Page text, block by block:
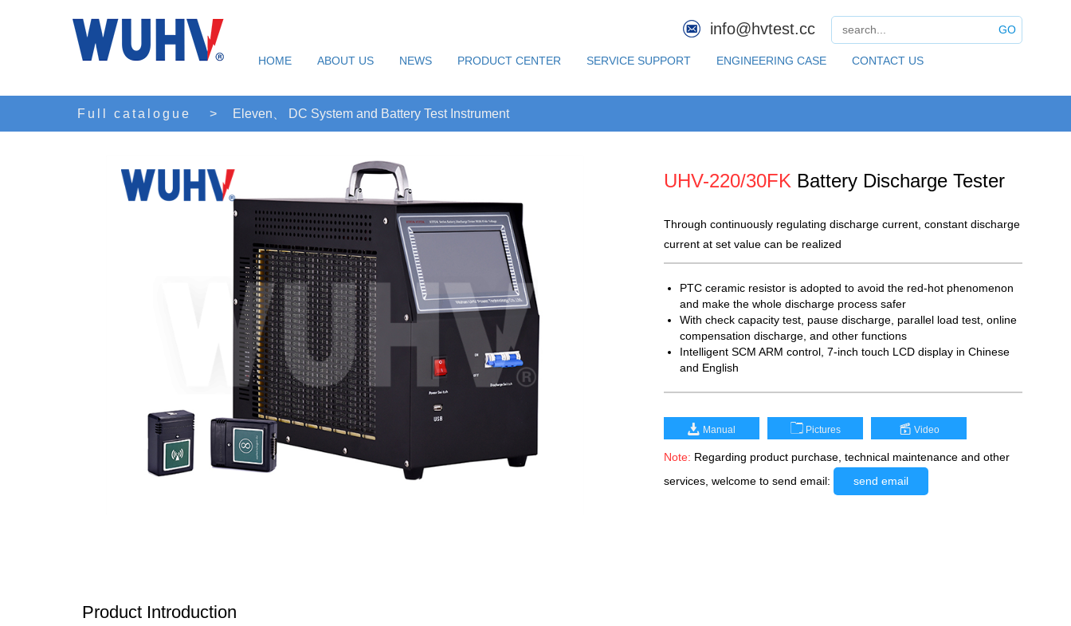
GO
info@hvtest.cc
HOME ABOUT US NEWS PRODUCT CENTER SERVICE SUPPORT ENGINEERING CASE CONTACT US
Full catalogue > Eleven、 DC System and Battery Test Instrument
UHV-220/30FK Battery Discharge Tester
Through continuously regulating discharge current, constant discharge
current at set value can be realized
PTC ceramic resistor is adopted to avoid the red-hot phenomenon
and make the whole discharge process safer
With check capacity test, pause discharge, parallel load test, online
compensation discharge, and other functions
Intelligent SCM ARM control, 7-inch touch LCD display in Chinese
and English
Manual Pictures Video
Note: Regarding product purchase, technical maintenance and other
services, welcome to send email:
send email
Product Introduction